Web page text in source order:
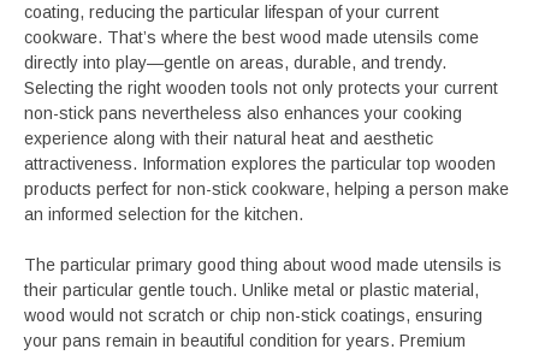
coating, reducing the particular lifespan of your current
cookware. That’s where the best wood made utensils come
directly into play—gentle on areas, durable, and trendy.
Selecting the right wooden tools not only protects your current
non-stick pans nevertheless also enhances your cooking
experience along with their natural heat and aesthetic
attractiveness. Information explores the particular top wooden
products perfect for non-stick cookware, helping a person make
an informed selection for the kitchen.
The particular primary good thing about wood made utensils is
their particular gentle touch. Unlike metal or plastic material,
wood would not scratch or chip non-stick coatings, ensuring
your pans remain in beautiful condition for years. Premium